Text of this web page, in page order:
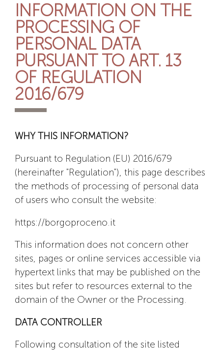
INFORMATION ON THE
PROCESSING OF
PERSONAL DATA
PURSUANT TO ART. 13
OF REGULATION
2016/679
WHY THIS INFORMATION?
Pursuant to Regulation (EU) 2016/679
(hereinafter "Regulation"), this page describes
the methods of processing of personal data
of users who consult the website:
https://borgoproceno.it
This information does not concern other
sites, pages or online services accessible via
hypertext links that may be published on the
sites but refer to resources external to the
domain of the Owner or the Processing.
DATA CONTROLLER
Following consultation of the site listed